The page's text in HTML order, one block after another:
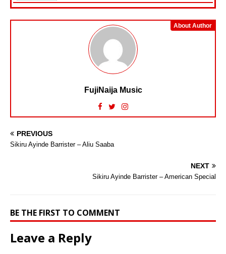
About Author
FujiNaija Music
PREVIOUS
Sikiru Ayinde Barrister – Aliu Saaba
NEXT
Sikiru Ayinde Barrister – American Special
BE THE FIRST TO COMMENT
Leave a Reply